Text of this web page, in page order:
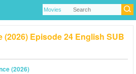
(2026) Episode 24 English SUB
(2026)